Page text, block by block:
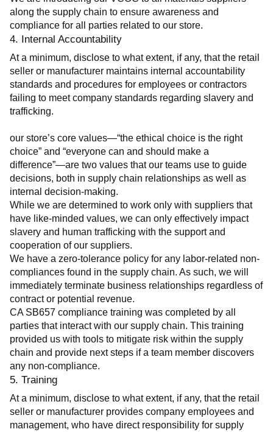
along the supply chain to ensure awareness and
compliance for all parties related to our store.
4. Internal Accountability
At a minimum, disclose to what extent, if any, that the retail
seller or manufacturer maintains internal accountability
standards and procedures for employees or contractors
failing to meet company standards regarding slavery and
trafficking.
our store’s core values—“the ethical choice is the right
choice” and “everyone can and should make a
difference”—are two values that our teams use to guide
decisions, both in supply chain relationships as well as
internal decision-making.
While we are determined to work only with suppliers that
have like-minded values, we can only effectively impact
slavery and human trafficking with the support and
cooperation of our suppliers.
We have a zero-tolerance policy for any labor-related non-
compliances found in the supply chain. As such, we will
immediately terminate business relationships regardless of
contract or potential revenue.
CA SB657 compliance training was completed by all
parties that interact with our supply chain. This training
provided us with tools to mitigate risk within the supply
chain and provide next steps if a team member discovers
any non-compliance.
5. Training
At a minimum, disclose to what extent, if any, that the retail
seller or manufacturer provides company employees and
management, who have direct responsibility for supply